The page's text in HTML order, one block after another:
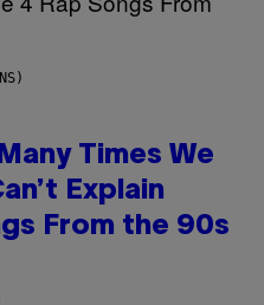
Times We
Explain
From the 90s